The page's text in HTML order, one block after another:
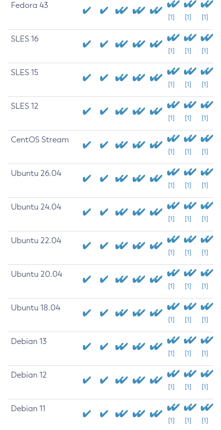
Fedora 43
[1] [1] [1]
SLES 16
[1] [1] [1]
SLES 15
[1] [1] [1]
SLES 12
[1] [1] [1]
CentOS Stream
[1] [1] [1]
Ubuntu 26.04
[1] [1] [1]
Ubuntu 24.04
[1] [1] [1]
Ubuntu 22.04
[1] [1] [1]
Ubuntu 20.04
[1] [1] [1]
Ubuntu 18.04
[1] [1] [1]
Debian 13
[1] [1] [1]
Debian 12
[1] [1] [1]
Debian 11
[1] [1] [1]